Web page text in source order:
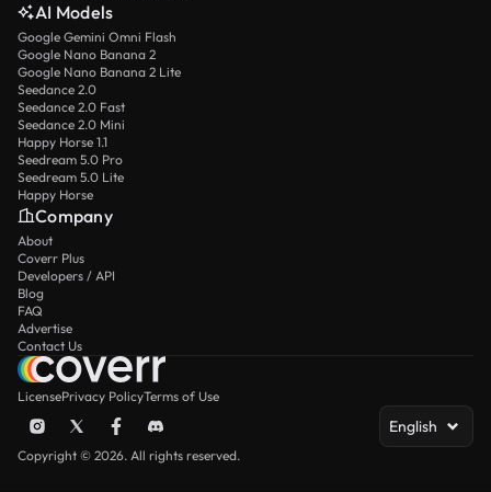
AI Models
Google Gemini Omni Flash
Google Nano Banana 2
Google Nano Banana 2 Lite
Seedance 2.0
Seedance 2.0 Fast
Seedance 2.0 Mini
Happy Horse 1.1
Seedream 5.0 Pro
Seedream 5.0 Lite
Happy Horse
Company
About
Coverr Plus
Developers / API
Blog
FAQ
Advertise
Contact Us
LicensePrivacy PolicyTerms of Use
English
Copyright © 2026. All rights reserved.